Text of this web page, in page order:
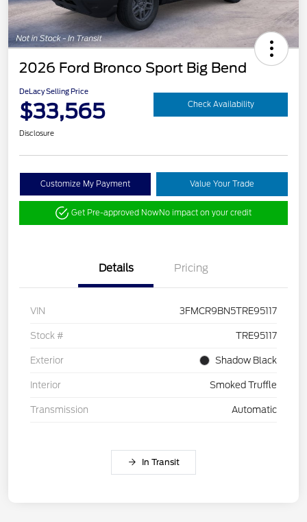
2026 Ford Bronco Sport Big Bend
DeLacy Selling Price
$33,565 Check Availability
Disclosure
Customize My Payment Value Your Trade
Get Pre-approved NowNo impact on your credit
Details Pricing
VIN 3FMCR9BN5TRE95117
Stock # TRE95117
Exterior Shadow Black
Interior Smoked Truffle
Transmission Automatic
In Transit